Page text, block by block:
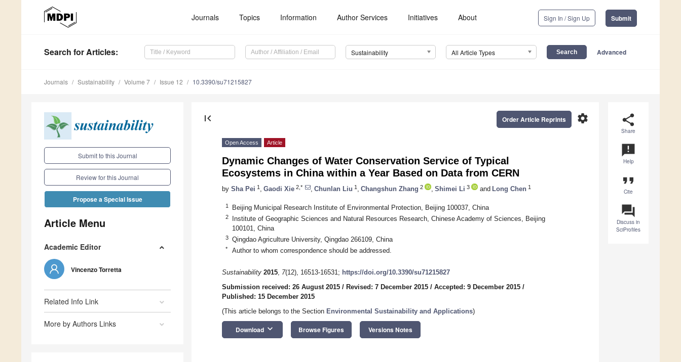
Journals Topics Information Author Services Initiatives About Sign In / Sign Up Submit
Search for Articles: Sustainability All Article Types Advanced
Journals Sustainability Volume 7 Issue 12 10.3390/su71215827
Submit to this Journal
Review for this Journal
Propose a Special Issue
Article Menu
Academic Editor
Vincenzo Torretta
Related Info Link
More by Authors Links
share
Share
announcement
Help
format_quote
Cite
question_answer
Discuss in
SciProfiles
first_page settings
Order Article Reprints
Open Access Article
Dynamic Changes of Water Conservation Service of Typical
Ecosystems in China within a Year Based on Data from CERN
by Sha Pei 1 Gaodi Xie 2,* Chunlan Liu 1 Changshun Zhang 2 Shimei Li 3 and Long Chen 1
1 Beijing Municipal Research Institute of Environmental Protection, Beijing 100037, China
2
Institute of Geographic Sciences and Natural Resources Research, Chinese Academy of Sciences, Beijing
100101, China
3 Qingdao Agriculture University, Qingdao 266109, China
* Author to whom correspondence should be addressed.
Sustainability 2015, 7(12), 16513-16531; https://doi.org/10.3390/su71215827
Submission received: 26 August 2015 / Revised: 7 December 2015 / Accepted: 9 December 2015 /
Published: 15 December 2015
(This article belongs to the Section Environmental Sustainability and Applications)
Download keyboard_arrow_down Browse Figures Versions Notes